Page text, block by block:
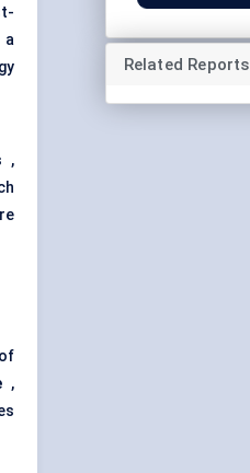
a
,
,
Related Reports